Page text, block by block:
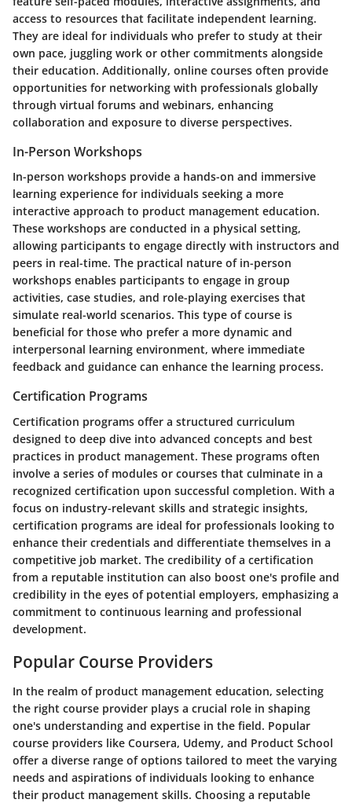
access to resources that facilitate independent learning.
They are ideal for individuals who prefer to study at their
own pace, juggling work or other commitments alongside
their education. Additionally, online courses often provide
opportunities for networking with professionals globally
through virtual forums and webinars, enhancing
collaboration and exposure to diverse perspectives.
In-Person Workshops
In-person workshops provide a hands-on and immersive
learning experience for individuals seeking a more
interactive approach to product management education.
These workshops are conducted in a physical setting,
allowing participants to engage directly with instructors and
peers in real-time. The practical nature of in-person
workshops enables participants to engage in group
activities, case studies, and role-playing exercises that
simulate real-world scenarios. This type of course is
beneficial for those who prefer a more dynamic and
interpersonal learning environment, where immediate
feedback and guidance can enhance the learning process.
Certification Programs
Certification programs offer a structured curriculum
designed to deep dive into advanced concepts and best
practices in product management. These programs often
involve a series of modules or courses that culminate in a
recognized certification upon successful completion. With a
focus on industry-relevant skills and strategic insights,
certification programs are ideal for professionals looking to
enhance their credentials and differentiate themselves in a
competitive job market. The credibility of a certification
from a reputable institution can also boost one's profile and
credibility in the eyes of potential employers, emphasizing a
commitment to continuous learning and professional
development.
Popular Course Providers
In the realm of product management education, selecting
the right course provider plays a crucial role in shaping
one's understanding and expertise in the field. Popular
course providers like Coursera, Udemy, and Product School
offer a diverse range of options tailored to meet the varying
needs and aspirations of individuals looking to enhance
their product management skills. Choosing a reputable